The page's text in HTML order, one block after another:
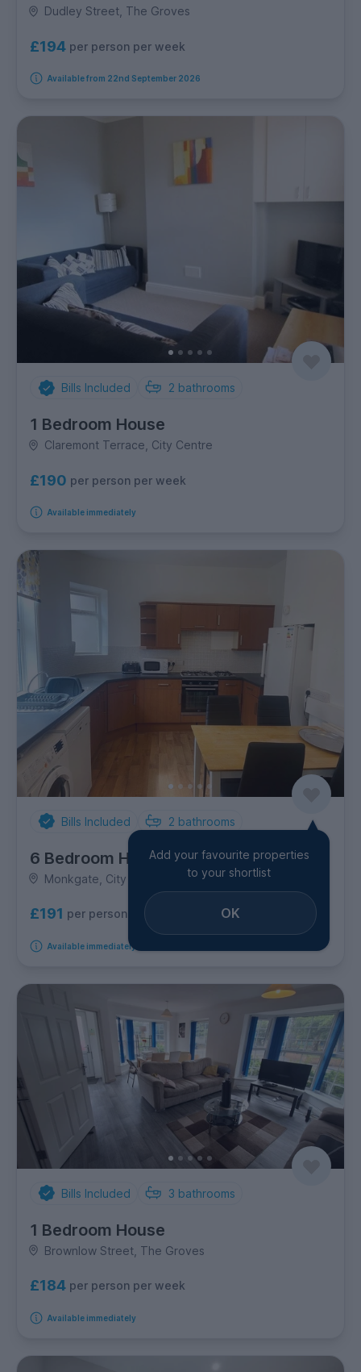
Dudley Street, The Groves
£194 per person per week
Available from 22nd September 2026
Bills Included 2 bathrooms
1 Bedroom House
Claremont Terrace, City Centre
£190 per person per week
Available immediately
Bills Included 2 bathrooms
6 Bedroom House
Monkgate, City Centre
£191 per person per week
Available immediately
Add your favourite properties
to your shortlist
OK
Bills Included 3 bathrooms
1 Bedroom House
Brownlow Street, The Groves
£184 per person per week
Available immediately